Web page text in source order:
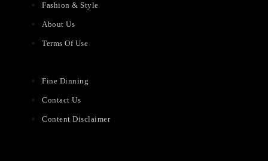
Fashion & Style
About Us
Terms Of Use
Fine Dinning
Contact Us
Content Disclaimer